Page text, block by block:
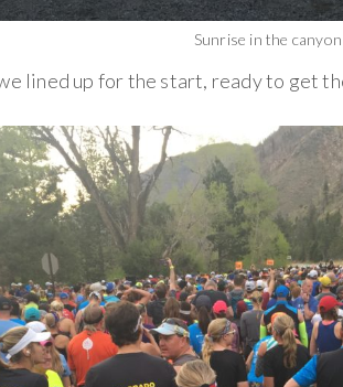
Sunrise in the canyon
lined up for the start, ready to get